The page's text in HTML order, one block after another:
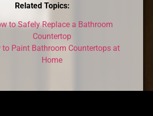
Related Topics:
to Safely Replace a Bathroom
Countertop
to Paint Bathroom Countertops at
Home